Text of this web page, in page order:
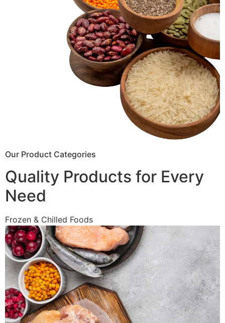
Our Product Categories
Quality Products for Every
Need
Frozen & Chilled Foods